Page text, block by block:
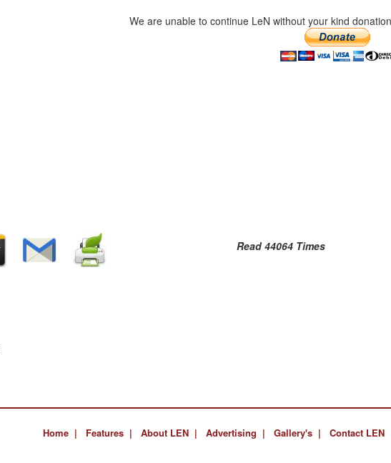
We are unable to continue LeN without your kind
Read 44064 Times
Home | Features | About LEN | Advertising | Gallery's | Contact LEN